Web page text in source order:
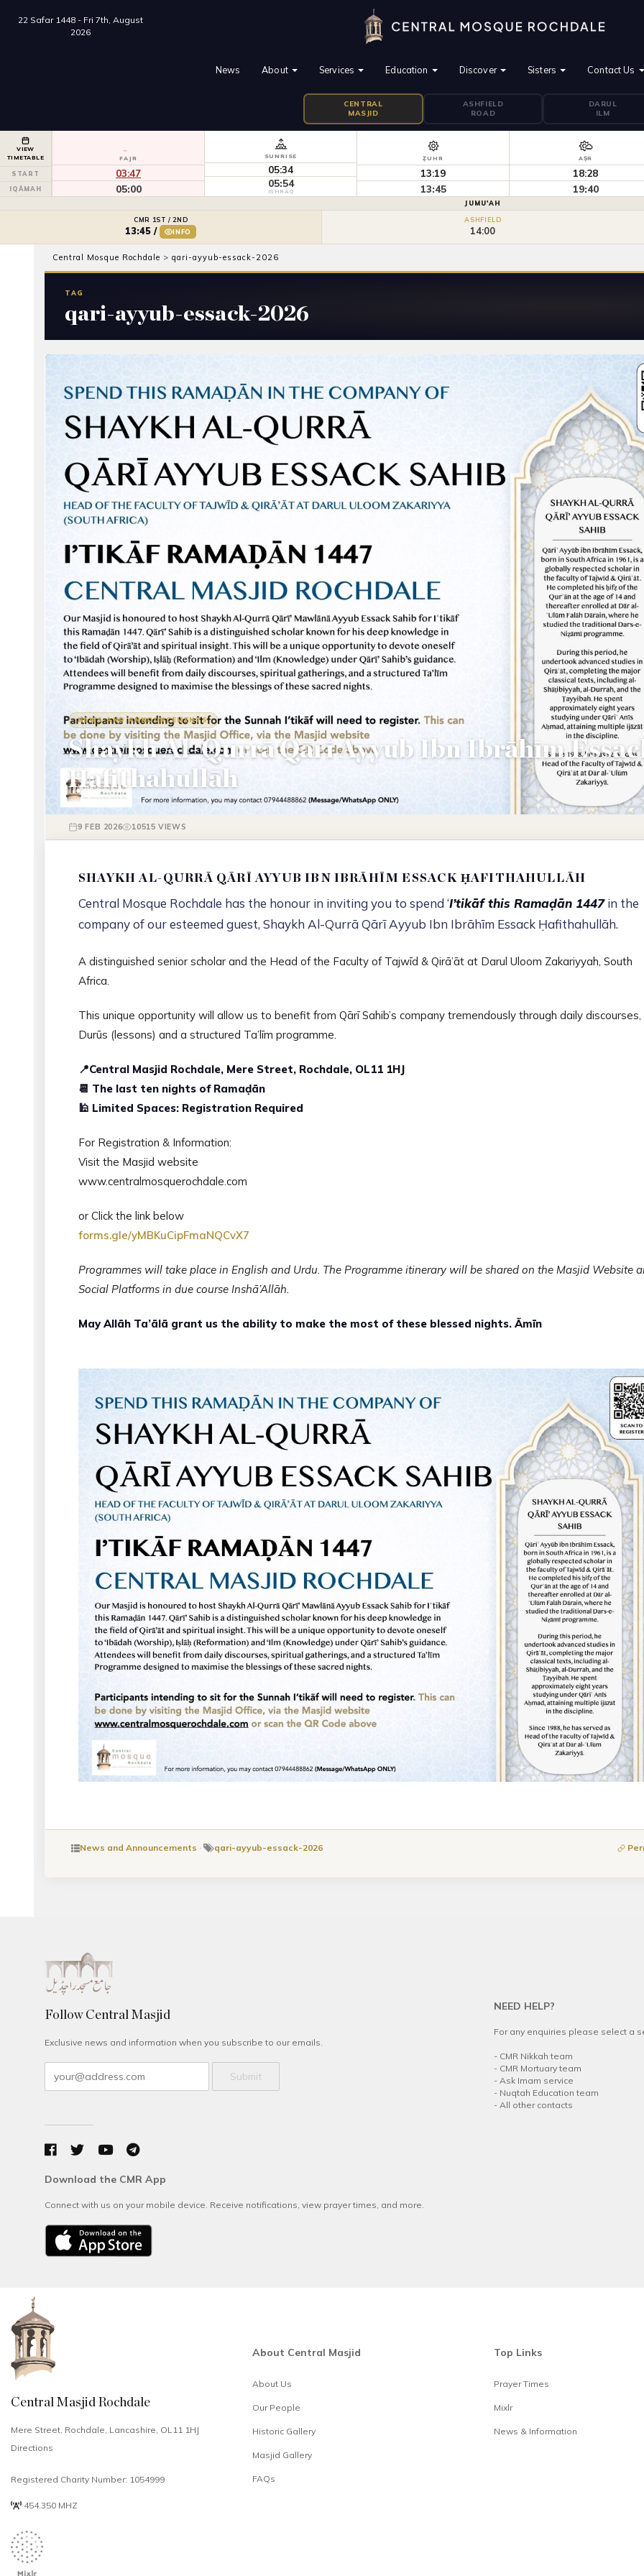
22 Safar 1448 - Fri 7th, August
2026
News About Services Education Discover Sisters Contact Us
CENTRAL
MASJID
ASHFIELD
ROAD
DARUL
ILM
VIEW
TIMETABLE
START
IQĀMAH
FAJR
03:47
05:00
SUNRISE
05:34
05:54
ISHRĀQ
ẒUHR
13:19
13:45
AṢR
18:28
19:40
JUMU'AH
CMR 1ST / 2ND
13:45 / INFO
ASHFIELD
14:00
Central Mosque Rochdale > qari-ayyub-essack-2026
TAG
qari-ayyub-essack-2026
NEWS AND ANNOUNCEMENTS
Shaykh Al-Qurrā Qārī Ayyub Ibn Ibrāhīm
Ḥafithahullāh
9 FEB 2026 10515 VIEWS
SHAYKH AL-QURRĀ QĀRĪ AYYUB IBN IBRĀHĪM ESSACK ḤAFITHAHULLĀH
Central Mosque Rochdale has the honour in inviting you to spend ‘I’tikāf this Ramaḍān 1447in the
company of our esteemed guest, Shaykh Al-Qurrā Qārī Ayyub Ibn Ibrāhīm Essack Ḥafithahullāh.
A distinguished senior scholar and the Head of the Faculty of Tajwīd & Qirā’āt at Darul Uloom Zakariyyah, South
Africa.
This unique opportunity will allow us to benefit from Qārī Sahib’s company tremendously through daily discourses,
Durūs (lessons) and a structured Ta’līm programme.
📍Central Masjid Rochdale, Mere Street, Rochdale, OL11 1HJ
📆 The last ten nights of Ramaḍān
🕌 Limited Spaces: Registration Required
For Registration & Information:
Visit the Masjid website
www.centralmosquerochdale.com
or Click the link below
forms.gle/yMBKuCipFmaNQCvX7
Programmes will take place in English and Urdu. The Programme itinerary will be shared on the Masjid Website
Social Platforms in due course Inshā’Allāh.
May Allāh Ta’ālā grant us the ability to make the most of these blessed nights. Āmīn
News and Announcements · qari-ayyub-essack-2026
Follow Central Masjid
Exclusive news and information when you subscribe to our emails.
Submit
NEED HELP?
For any enquiries please select a
- CMR Nikkah team
- CMR Mortuary team
- Ask Imam service
- Nuqtah Education team
- All other contacts
Download the CMR App
Connect with us on your mobile device. Receive notifications, view prayer times, and more.
Central Masjid Rochdale
Mere Street, Rochdale, Lancashire, OL11 1HJ
Directions
Registered Charity Number: 1054999
454.350 MHZ
About Central Masjid
About Us
Our People
Historic Gallery
Masjid Gallery
FAQs
Top Links
Prayer Times
Mixlr
News & Information